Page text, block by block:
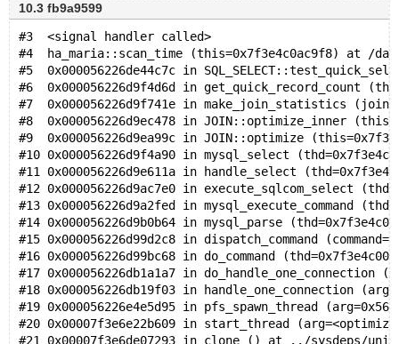
10.3 fb9a9599
#3  <signal handler called>
#4  ha_maria::scan_time (this=0x7f3e4c0ac9f8) at /
#5  0x000056226de44c7c in
#6  0x000056226d9f4d6d in get_quick_record_count
#7  0x000056226d9f741e in make_join_statistics
#8  0x000056226d9ec478 in JOIN::optimize_inner
#9  0x000056226d9ea99c in JOIN::optimize
#10 0x000056226d9f4a90 in mysql_select
#11 0x000056226d9e611a in handle_select
#12 0x000056226d9ac7e0 in execute_sqlcom_select
#13 0x000056226d9a2fed in mysql_execute_command
#14 0x000056226d9b0b64 in mysql_parse
#15 0x000056226d99d2c8 in dispatch_command
#16 0x000056226d99bc68 in do_command
#17 0x000056226db1a1a7 in
#18 0x000056226db19f03 in handle_one_connection
#19 0x000056226e4e5d95 in pfs_spawn_thread
#20 0x00007f3e6e22b609 in start_thread